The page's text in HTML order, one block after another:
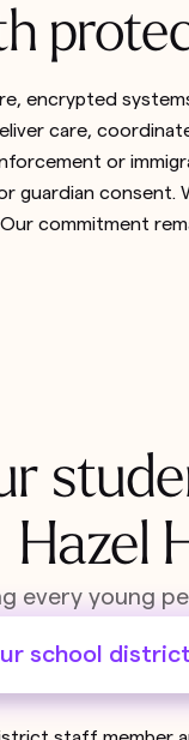
care,
or
guardian
commitment
Hazel
every young
school